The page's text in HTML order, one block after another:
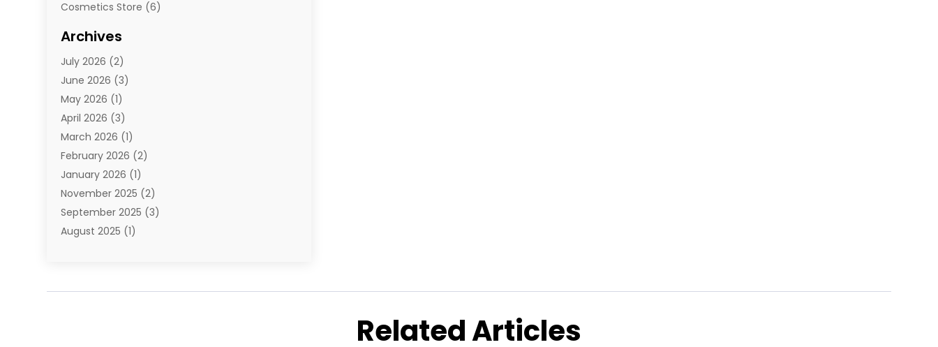
Cosmetics Store (6)
E-Commerce
E-Commerce Service
E-Juice(1)
Electronic Cigarettes
Electronics(4)
Fence Contractor
Florist(3)
Food(1)
Fruit & Vegetable Store
Furniture(3)
Glasses Shop(1)
Hair Distributor(2)
Archives
July 2026 (2)
June 2026 (3)
May 2026 (1)
April 2026 (3)
March 2026 (1)
February 2026 (2)
January 2026 (1)
November 2025 (2)
September 2025 (3)
August 2025 (1)
Related Articles